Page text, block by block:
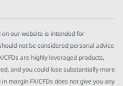
our website is intended for
not be considered personal advice
are highly leveraged products,
and you could lose substantially more
margin FX/CFDs does not give you any